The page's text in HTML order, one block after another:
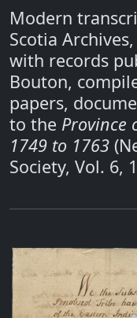
Modern
Scotia
with records
Bouton,
papers,
to the Province
1749 to 1763
Society, Vol. 6,